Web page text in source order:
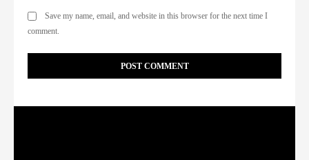
Save my name, email, and website in this browser for the next time I
comment.